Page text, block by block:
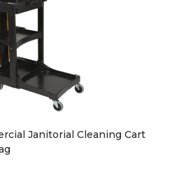
Janitorial Cleaning Cart